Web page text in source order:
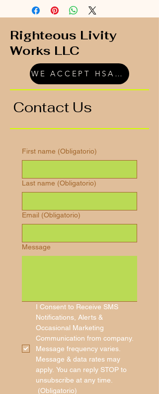
Righteous Livity
Works LLC
WE ACCEPT HSA/FSA
Contact Us
First name (Obligatorio)
Last name (Obligatorio)
Email (Obligatorio)
Message
I Consent to Receive SMS
Notifications, Alerts &
Occasional Marketing
Communication from company.
Message frequency varies.
Message & data rates may
apply. You can reply STOP to
unsubscribe at any time.
(Obligatorio)